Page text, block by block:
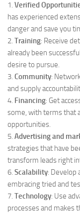
1. Verified
has experienced
danger and save you
2. Training: Receive
already been
desire to pursue.
3. Community:
and supply
4. Financing: Get
some, with terms that
opportunities.
5. Advertising and
strategies that have
transform leads right
6. Scalability: Develop
embracing tried and
7. Technology: Use
processes and makes